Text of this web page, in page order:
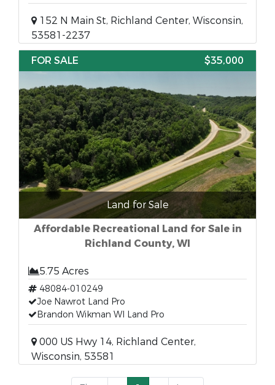
152 N Main St, Richland Center, Wisconsin,
53581-2237
FOR SALE
$35,000
Land for Sale
Affordable Recreational Land for Sale in
Richland County, WI
5.75 Acres
48084-010249
Joe Nawrot Land Pro
Brandon Wikman WI Land Pro
000 US Hwy 14, Richland Center,
Wisconsin, 53581